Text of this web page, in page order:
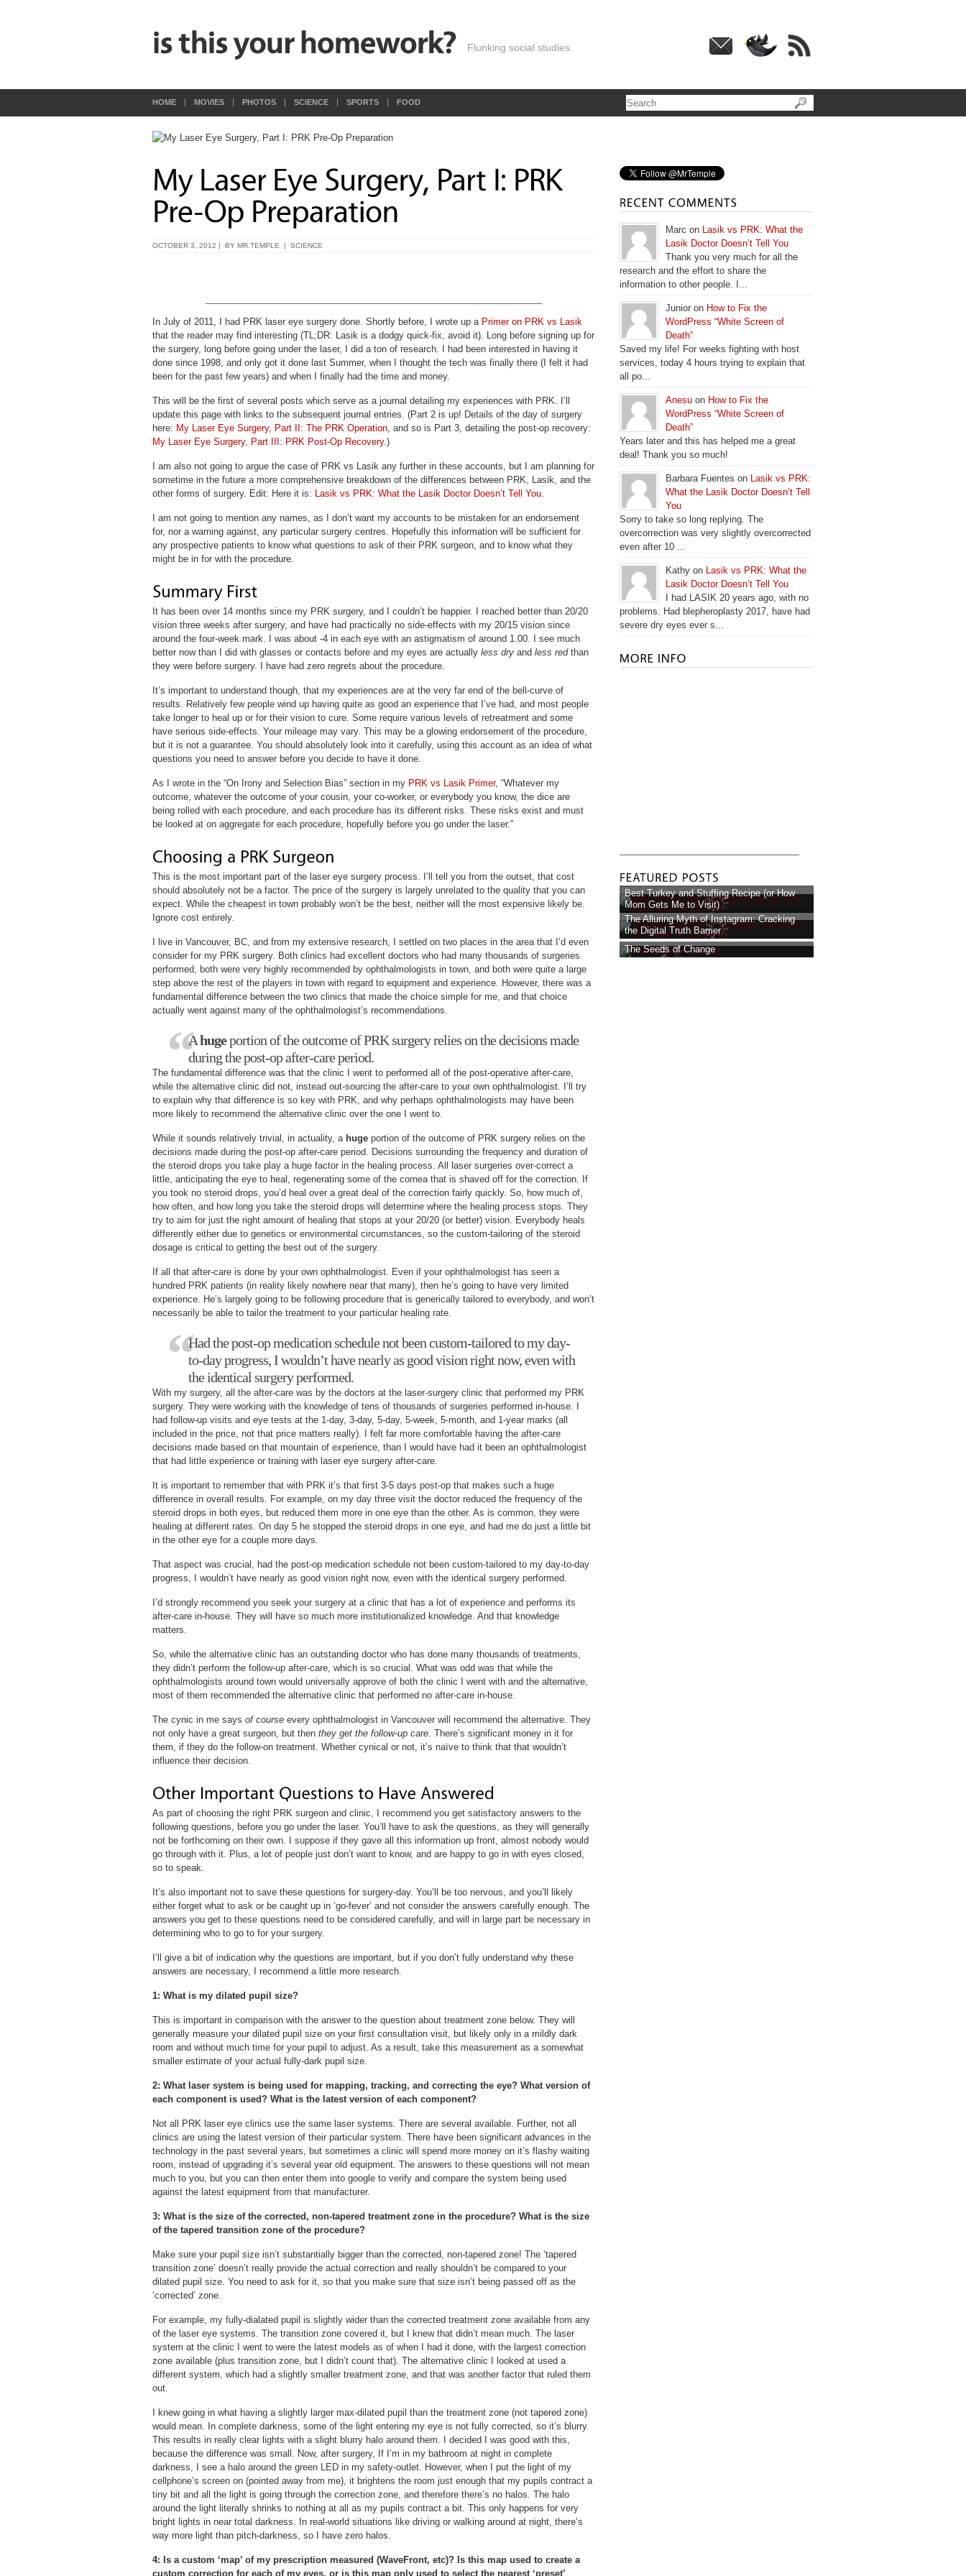
Flunking social studies.
HOME MOVIES PHOTOS SCIENCE SPORTS FOOD
OCTOBER 3, 2012 | BY MR.TEMPLE | SCIENCE
In July of 2011, I had PRK laser eye surgery done. Shortly before, I wrote up a Primer on PRK vs Lasik
that the reader may find interesting (TL;DR: Lasik is a dodgy quick-fix, avoid it). Long before signing up for
the surgery, long before going under the laser, I did a ton of research. I had been interested in having it
done since 1998, and only got it done last Summer, when I thought the tech was finally there (I felt it had
been for the past few years) and when I finally had the time and money.
This will be the first of several posts which serve as a journal detailing my experiences with PRK. I’ll
update this page with links to the subsequent journal entries. (Part 2 is up! Details of the day of surgery
here: My Laser Eye Surgery, Part II: The PRK Operation, and so is Part 3, detailing the post-op recovery:
My Laser Eye Surgery, Part III: PRK Post-Op Recovery.)
I am also not going to argue the case of PRK vs Lasik any further in these accounts, but I am planning for
sometime in the future a more comprehensive breakdown of the differences between PRK, Lasik, and the
other forms of surgery. Edit: Here it is: Lasik vs PRK: What the Lasik Doctor Doesn’t Tell You.
I am not going to mention any names, as I don’t want my accounts to be mistaken for an endorsement
for, nor a warning against, any particular surgery centres. Hopefully this information will be sufficient for
any prospective patients to know what questions to ask of their PRK surgeon, and to know what they
might be in for with the procedure.
It has been over 14 months since my PRK surgery, and I couldn’t be happier. I reached better than 20/20
vision three weeks after surgery, and have had practically no side-effects with my 20/15 vision since
around the four-week mark. I was about -4 in each eye with an astigmatism of around 1.00. I see much
better now than I did with glasses or contacts before and my eyes are actually less dry and less redthan
they were before surgery. I have had zero regrets about the procedure.
It’s important to understand though, that my experiences are at the very far end of the bell-curve of
results. Relatively few people wind up having quite as good an experience that I’ve had, and most people
take longer to heal up or for their vision to cure. Some require various levels of retreatment and some
have serious side-effects. Your mileage may vary. This may be a glowing endorsement of the procedure,
but it is not a guarantee. You should absolutely look into it carefully, using this account as an idea of what
questions you need to answer before you decide to have it done.
As I wrote in the “On Irony and Selection Bias” section in my PRK vs Lasik Primer, “Whatever my
outcome, whatever the outcome of your cousin, your co-worker, or everybody you know, the dice are
being rolled with each procedure, and each procedure has its different risks. These risks exist and must
be looked at on aggregate for each procedure, hopefully before you go under the laser.”
This is the most important part of the laser eye surgery process. I’ll tell you from the outset, that cost
should absolutely not be a factor. The price of the surgery is largely unrelated to the quality that you can
expect. While the cheapest in town probably won’t be the best, neither will the most expensive likely be.
Ignore cost entirely.
I live in Vancouver, BC, and from my extensive research, I settled on two places in the area that I’d even
consider for my PRK surgery. Both clinics had excellent doctors who had many thousands of surgeries
performed, both were very highly recommended by ophthalmologists in town, and both were quite a large
step above the rest of the players in town with regard to equipment and experience. However, there was a
fundamental difference between the two clinics that made the choice simple for me, and that choice
actually went against many of the ophthalmologist’s recommendations.
Ahugeportion of the outcome of PRK surgery relies on the decisions made
during the post-op after-care period.
The fundamental difference was that the clinic I went to performed all of the post-operative after-care,
while the alternative clinic did not, instead out-sourcing the after-care to your own ophthalmologist. I’ll try
to explain why that difference is so key with PRK, and why perhaps ophthalmologists may have been
more likely to recommend the alternative clinic over the one I went to.
While it sounds relatively trivial, in actuality, a huge portion of the outcome of PRK surgery relies on the
decisions made during the post-op after-care period. Decisions surrounding the frequency and duration of
the steroid drops you take play a huge factor in the healing process. All laser surgeries over-correct a
little, anticipating the eye to heal, regenerating some of the cornea that is shaved off for the correction. If
you took no steroid drops, you’d heal over a great deal of the correction fairly quickly. So, how much of,
how often, and how long you take the steroid drops will determine where the healing process stops. They
try to aim for just the right amount of healing that stops at your 20/20 (or better) vision. Everybody heals
differently either due to genetics or environmental circumstances, so the custom-tailoring of the steroid
dosage is critical to getting the best out of the surgery.
If all that after-care is done by your own ophthalmologist. Even if your ophthalmologist has seen a
hundred PRK patients (in reality likely nowhere near that many), then he’s going to have very limited
experience. He’s largely going to be following procedure that is generically tailored to everybody, and won’t
necessarily be able to tailor the treatment to your particular healing rate.
Had the post-op medication schedule not been custom-tailored to my day-
to-day progress, I wouldn’t have nearly as good vision right now, even with
the identical surgery performed.
With my surgery, all the after-care was by the doctors at the laser-surgery clinic that performed my PRK
surgery. They were working with the knowledge of tens of thousands of surgeries performed in-house. I
had follow-up visits and eye tests at the 1-day, 3-day, 5-day, 5-week, 5-month, and 1-year marks (all
included in the price, not that price matters really). I felt far more comfortable having the after-care
decisions made based on that mountain of experience, than I would have had it been an ophthalmologist
that had little experience or training with laser eye surgery after-care.
It is important to remember that with PRK it’s that first 3-5 days post-op that makes such a huge
difference in overall results. For example, on my day three visit the doctor reduced the frequency of the
steroid drops in both eyes, but reduced them more in one eye than the other. As is common, they were
healing at different rates. On day 5 he stopped the steroid drops in one eye, and had me do just a little bit
in the other eye for a couple more days.
That aspect was crucial, had the post-op medication schedule not been custom-tailored to my day-to-day
progress, I wouldn’t have nearly as good vision right now, even with the identical surgery performed.
I’d strongly recommend you seek your surgery at a clinic that has a lot of experience and performs its
after-care in-house. They will have so much more institutionalized knowledge. And that knowledge
matters.
So, while the alternative clinic has an outstanding doctor who has done many thousands of treatments,
they didn’t perform the follow-up after-care, which is so crucial. What was odd was that while the
ophthalmologists around town would universally approve of both the clinic I went with and the alternative,
most of them recommended the alternative clinic that performed no after-care in-house.
The cynic in me says of course every ophthalmologist in Vancouver will recommend the alternative. They
not only have a great surgeon, but then they get the follow-up care. There’s significant money in it for
them, if they do the follow-on treatment. Whether cynical or not, it’s naïve to think that that wouldn’t
influence their decision.
As part of choosing the right PRK surgeon and clinic, I recommend you get satisfactory answers to the
following questions, before you go under the laser. You’ll have to ask the questions, as they will generally
not be forthcoming on their own. I suppose if they gave all this information up front, almost nobody would
go through with it. Plus, a lot of people just don’t want to know, and are happy to go in with eyes closed,
so to speak.
It’s also important not to save these questions for surgery-day. You’ll be too nervous, and you’ll likely
either forget what to ask or be caught up in ‘go-fever’ and not consider the answers carefully enough. The
answers you get to these questions need to be considered carefully, and will in large part be necessary in
determining who to go to for your surgery.
I’ll give a bit of indication why the questions are important, but if you don’t fully understand why these
answers are necessary, I recommend a little more research.
1: What is my dilated pupil size?
This is important in comparison with the answer to the question about treatment zone below. They will
generally measure your dilated pupil size on your first consultation visit, but likely only in a mildly dark
room and without much time for your pupil to adjust. As a result, take this measurement as a somewhat
smaller estimate of your actual fully-dark pupil size.
2: What laser system is being used for mapping, tracking, and correcting the eye? What version of
each component is used? What is the latest version of each component?
Not all PRK laser eye clinics use the same laser systems. There are several available. Further, not all
clinics are using the latest version of their particular system. There have been significant advances in the
technology in the past several years, but sometimes a clinic will spend more money on it’s flashy waiting
room, instead of upgrading it’s several year old equipment. The answers to these questions will not mean
much to you, but you can then enter them into google to verify and compare the system being used
against the latest equipment from that manufacturer.
3: What is the size of the corrected, non-tapered treatment zone in the procedure? What is the size
of the tapered transition zone of the procedure?
Make sure your pupil size isn’t substantially bigger than the corrected, non-tapered zone! The ‘tapered
transition zone’ doesn’t really provide the actual correction and really shouldn’t be compared to your
dilated pupil size. You need to ask for it, so that you make sure that size isn’t being passed off as the
‘corrected’ zone.
For example, my fully-dialated pupil is slightly wider than the corrected treatment zone available from any
of the laser eye systems. The transition zone covered it, but I knew that didn’t mean much. The laser
system at the clinic I went to were the latest models as of when I had it done, with the largest correction
zone available (plus transition zone, but I didn’t count that). The alternative clinic I looked at used a
different system, which had a slightly smaller treatment zone, and that was another factor that ruled them
out.
I knew going in what having a slightly larger max-dilated pupil than the treatment zone (not tapered zone)
would mean. In complete darkness, some of the light entering my eye is not fully corrected, so it’s blurry.
This results in really clear lights with a slight blurry halo around them. I decided I was good with this,
because the difference was small. Now, after surgery, If I’m in my bathroom at night in complete
darkness, I see a halo around the green LED in my safety-outlet. However, when I put the light of my
cellphone’s screen on (pointed away from me), it brightens the room just enough that my pupils contract a
tiny bit and all the light is going through the correction zone, and therefore there’s no halos. The halo
around the light literally shrinks to nothing at all as my pupils contract a bit. This only happens for very
bright lights in near total darkness. In real-world situations like driving or walking around at night, there’s
way more light than pitch-darkness, so I have zero halos.
4: Is a custom ‘map’ of my prescription measured (WaveFront, etc)? Is this map used to create a
custom correction for each of my eyes, or is this map only used to select the nearest ‘preset’
Marc on Lasik vs PRK: What the
Lasik Doctor Doesn’t Tell You
Thank you very much for all the
research and the effort to share the
information to other people. I...
Junior on How to Fix the
WordPress “White Screen of
Death”
Saved my life! For weeks fighting with host
services, today 4 hours trying to explain that
all po...
Anesu on How to Fix the
WordPress “White Screen of
Death”
Years later and this has helped me a great
deal! Thank you so much!
Barbara Fuentes on Lasik vs PRK:
What the Lasik Doctor Doesn’t Tell
You
Sorry to take so long replying. The
overcorrection was very slightly overcorrected
even after 10 ...
Kathy on Lasik vs PRK: What the
Lasik Doctor Doesn’t Tell You
I had LASIK 20 years ago, with no
problems. Had blepheroplasty 2017, have had
severe dry eyes ever s...
Best Turkey and Stuffing Recipe (or How
Mom Gets Me to Visit)
The Alluring Myth of Instagram: Cracking
the Digital Truth Barrier
The Seeds of Change